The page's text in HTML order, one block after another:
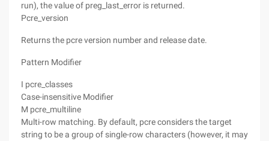
run), the value of preg_last_error is returned.
Pcre_version
Returns the pcre version number and release date.
Pattern Modifier
I pcre_classes
Case-insensitive Modifier
M pcre_multiline
Multi-row matching. By default, pcre considers the target
string to be a group of single-row characters (however, it may